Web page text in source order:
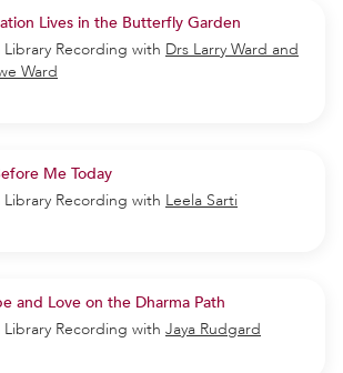
Lives in the Butterfly Garden
Recording with Drs Larry Ward and
Ward
Me Today
Recording with Leela Sarti
and Love on the Dharma Path
Recording with Jaya Rudgard